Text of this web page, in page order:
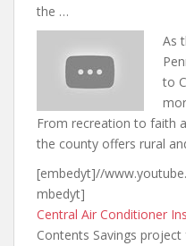
the …
As
to
From recreation to faith
the county offers rural
[embedyt]//
mbedyt]
Central Air Conditioner
Contents Savings